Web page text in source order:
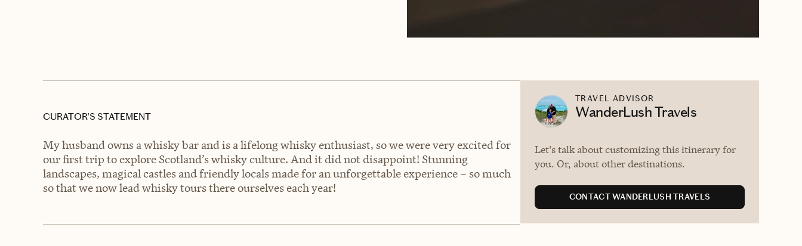
CURATOR’S STATEMENT
My husband owns a whisky bar and is a lifelong whisky enthusiast, so we were very excited for
our first trip to explore Scotland’s whisky culture. And it did not disappoint! Stunning
landscapes, magical castles and friendly locals made for an unforgettable experience – so much
so that we now lead whisky tours there ourselves each year!
TRAVEL ADVISOR
WanderLush Travels
Let's talk about customizing this itinerary for
you. Or, about other destinations.
CONTACT WANDERLUSH TRAVELS